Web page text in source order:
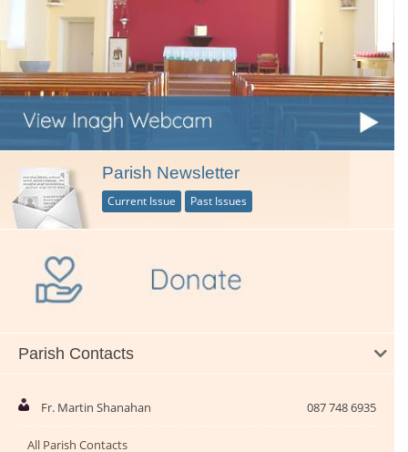
Parish Newsletter
Current Issue Past Issues
Parish Contacts
Fr. Martin Shanahan 087 748 6935
All Parish Contacts